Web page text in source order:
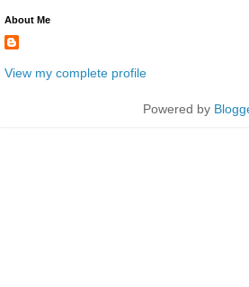
About Me
View my complete profile
Powered by